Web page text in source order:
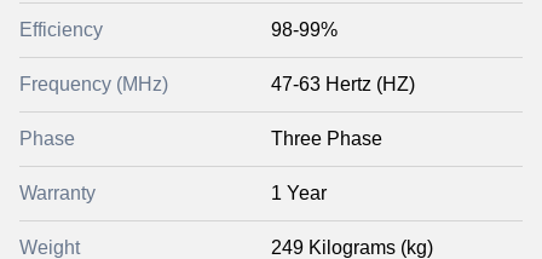
Efficiency 98-99%
Frequency (MHz) 47-63 Hertz (HZ)
Phase Three Phase
Warranty 1 Year
Weight 249 Kilograms (kg)